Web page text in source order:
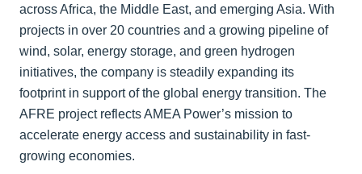
across Africa, the Middle East, and emerging Asia. With
projects in over 20 countries and a growing pipeline of
wind, solar, energy storage, and green hydrogen
initiatives, the company is steadily expanding its
footprint in support of the global energy transition. The
AFRE project reflects AMEA Power’s mission to
accelerate energy access and sustainability in fast-
growing economies.